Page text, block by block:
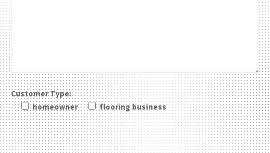
Customer Type:
homeowner
flooring business
Please leave this field be